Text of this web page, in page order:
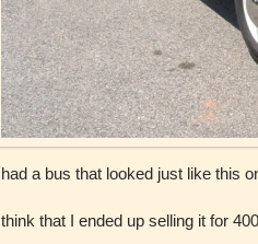
I had a bus that looked just like this
I think that I ended up selling it for